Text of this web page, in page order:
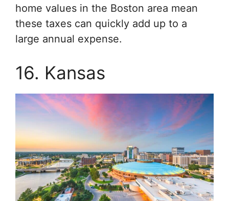
home values in the Boston area mean
these taxes can quickly add up to a
large annual expense.
16. Kansas